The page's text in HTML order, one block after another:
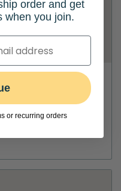
order and get
when you join.
or recurring orders